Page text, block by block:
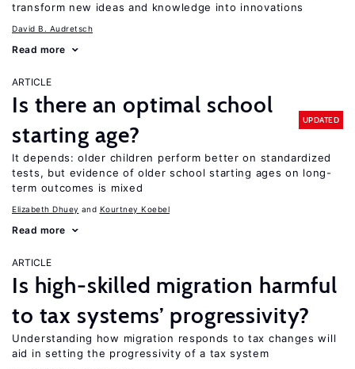
transform new ideas and knowledge into innovations
David B. Audretsch
Read more
ARTICLE
Is there an optimal school
starting age?
UPDATED
It depends: older children perform better on standardized
tests, but evidence of older school starting ages on long-
term outcomes is mixed
Elizabeth Dhuey Kourtney Koebel
Read more
ARTICLE
Is high-skilled migration harmful
to tax systems’ progressivity?
Understanding how migration responds to tax changes will
aid in setting the progressivity of a tax system